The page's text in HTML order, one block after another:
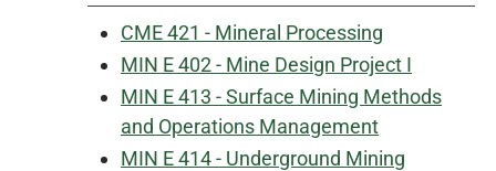
CME 421 - Mineral Processing
MIN E 402 - Mine Design Project I
MIN E 413 - Surface Mining Methods
and Operations Management
MIN E 414 - Underground Mining